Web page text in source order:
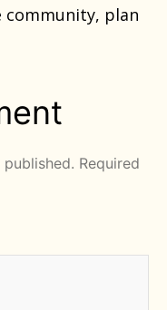
community, plan
Required